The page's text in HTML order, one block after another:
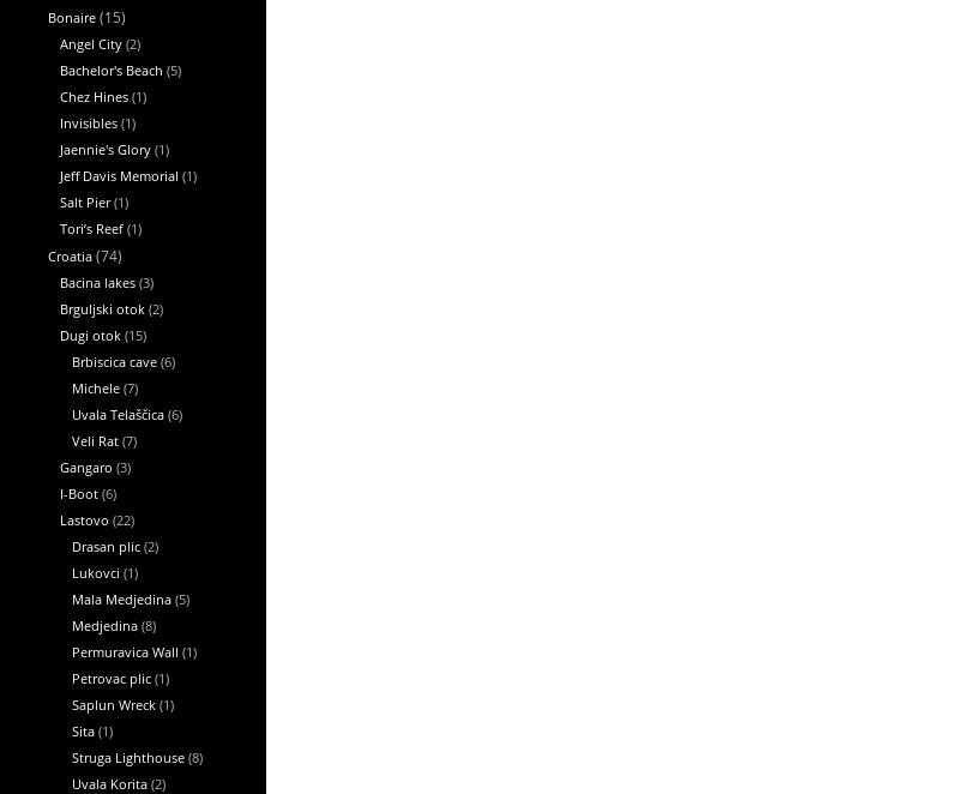
Bonaire (15)
Angel City (2)
Bachelor's Beach (5)
Chez Hines (1)
Invisibles (1)
Jaennie's Glory (1)
Jeff Davis Memorial (1)
Salt Pier(1)
Tori’s Reef (1)
Croatia (74)
Bacina lakes (3)
Brguljski otok (2)
Dugi otok (15)
Brbiscica cave (6)
Michele (7)
Uvala Telaščica (6)
Veli Rat (7)
Gangaro (3)
I-Boot (6)
Lastovo (22)
Drasan plic (2)
Lukovci (1)
Mala Medjedina (5)
Medjedina (8)
Permuravica Wall (1)
Petrovac plic (1)
Saplun Wreck (1)
Sita (1)
Struga Lighthouse (8)
Uvala Korita (2)